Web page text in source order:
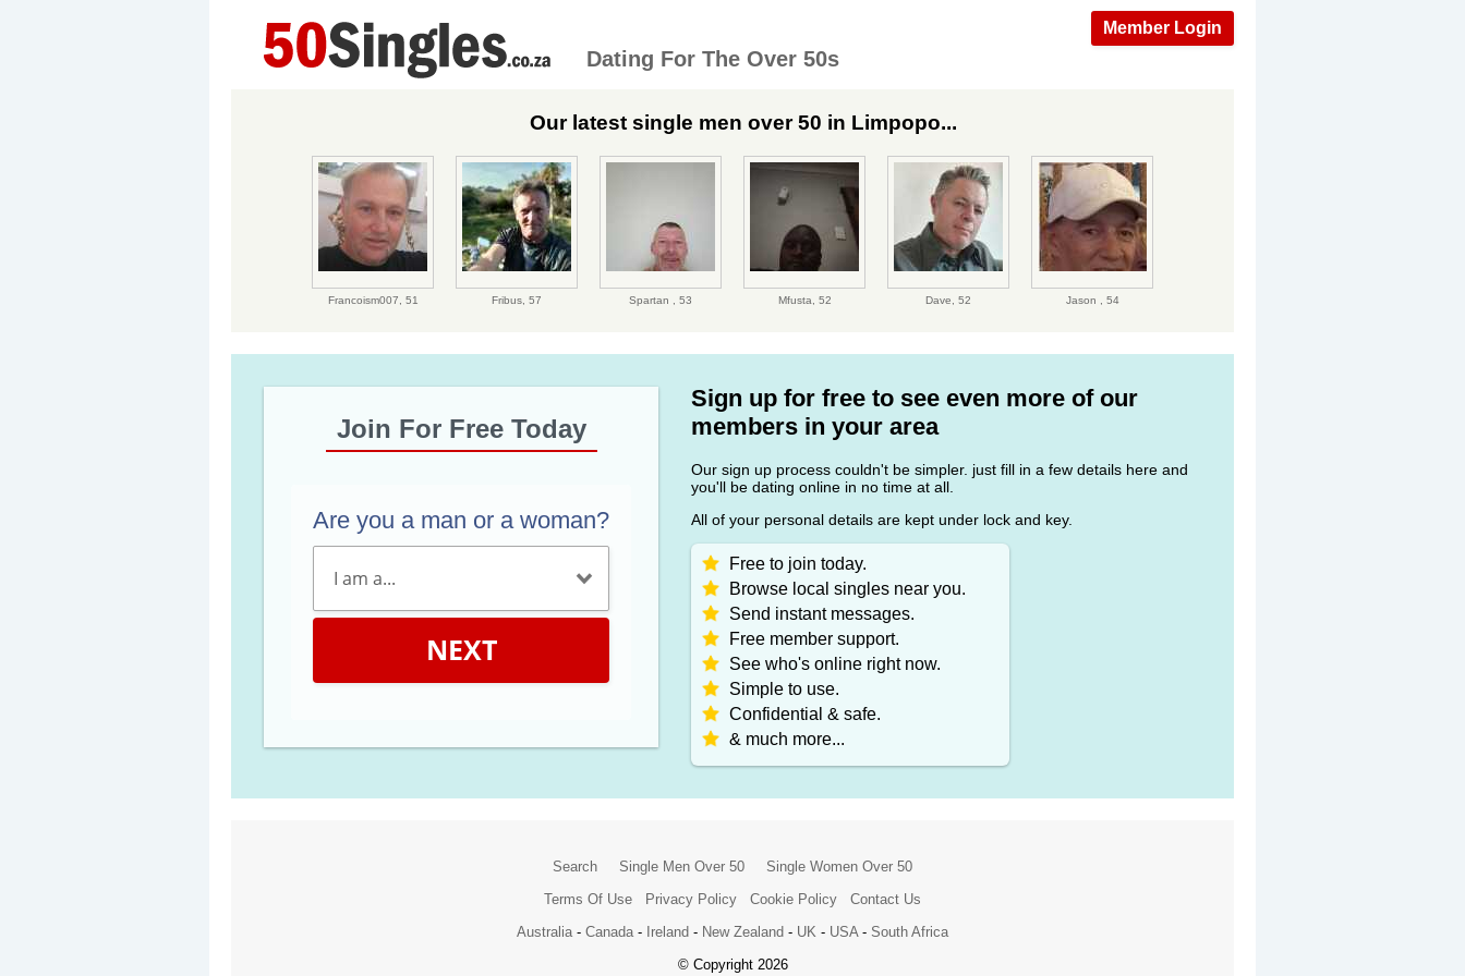
Member Login
Dating For The Over 50s
Our latest single men over 50 in Limpopo...
Francoism007, 51 Fribus, 57 Spartan , 53 Mfusta, 52 Dave, 52 Jason , 54
Join For Free Today
Are you a man or a woman?
NEXT
Sign up for free to see even more of our
members in your area
Our sign up process couldn't be simpler. just fill in a few details here and
you'll be dating online in no time at all.
All of your personal details are kept under lock and key.
Free to join today.
Browse local singles near you.
Send instant messages.
Free member support.
See who's online right now.
Simple to use.
Confidential & safe.
& much more...
Search Single Men Over 50
Single Women Over 50
Terms Of Use
Privacy Policy Cookie Policy
Contact Us
Australia - Canada - Ireland - New Zealand - UK - USA - South Africa
© Copyright 2026